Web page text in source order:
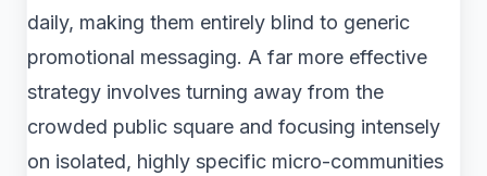
daily, making them entirely blind to generic
promotional messaging. A far more effective
strategy involves turning away from the
crowded public square and focusing intensely
on isolated, highly specific micro-communities